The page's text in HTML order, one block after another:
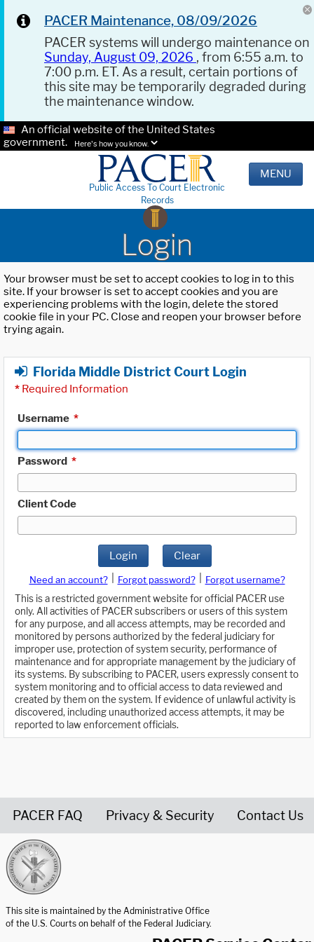
PACER Maintenance, 08/09/2026
PACER systems will undergo maintenance on
Sunday, August 09, 2026 , from 6:55 a.m. to
7:00 p.m. ET. As a result, certain portions of
this site may be temporarily degraded during
the maintenance window.
An official website of the United States
government.
Here's how you know.
Public Access To Court Electronic
Records
MENU
Login
Your browser must be set to accept cookies to log in to this
site. If your browser is set to accept cookies and you are
experiencing problems with the login, delete the stored
cookie file in your PC. Close and reopen your browser before
trying again.
Florida Middle District Court Login
* Required Information
Username *
Password *
Client Code
Login Clear
Need an account? Forgot password?
Forgot username?
This is a restricted government website for official PACER use
only. All activities of PACER subscribers or users of this system
for any purpose, and all access attempts, may be recorded and
monitored by persons authorized by the federal judiciary for
improper use, protection of system security, performance of
maintenance and for appropriate management by the judiciary of
its systems. By subscribing to PACER, users expressly consent to
system monitoring and to official access to data reviewed and
created by them on the system. If evidence of unlawful activity is
discovered, including unauthorized access attempts, it may be
reported to law enforcement officials.
PACER FAQ Privacy & Security Contact Us
This site is maintained by the Administrative Office
of the U.S. Courts on behalf of the Federal Judiciary.